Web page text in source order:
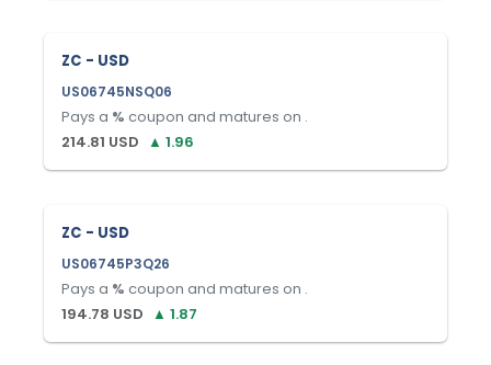
ZC - USD
US06745NSQ06
Pays a % coupon and matures on .
214.81 USD ▲ 1.96
ZC - USD
US06745P3Q26
Pays a % coupon and matures on .
194.78 USD ▲ 1.87